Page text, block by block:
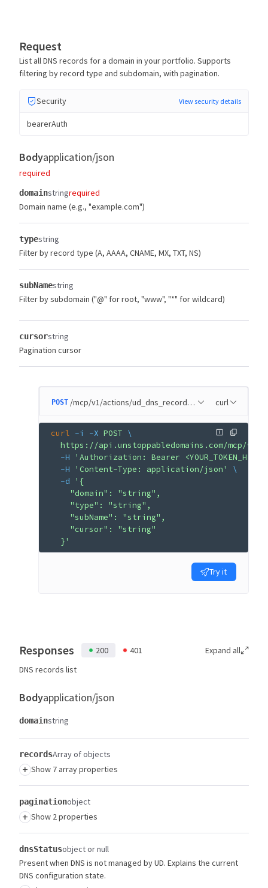
Request
List all DNS records for a domain in your portfolio. Supports
filtering by record type and subdomain, with pagination.
Security View security details
bearerAuth
Bodyapplication/json
required
domainstringrequired
Domain name (e.g., "example.com")
typestring
Filter by record type (A, AAAA, CNAME, MX, TXT, NS)
subNamestring
Filter by subdomain ("@" for root, "www", "*" for wildcard)
cursorstring
Pagination cursor
POST /mcp/v1/actions/ud_dns_records_list curl
curl -i -X POST \
https://api.unstoppabledomains.com/mcp/v1/
  -H
'Authorization: Bearer
  -H
'Content-Type: application/json'
\
  -d
'{
    "domain": "string",
    "type": "string",
    "subName": "string",
    "cursor": "string"
  }'
Try it
Responses 200 401
Expand all
DNS records list
Bodyapplication/json
domainstring
recordsArray of objects
+ Show 7 array properties
paginationobject
+ Show 2 properties
dnsStatusobject or null
Present when DNS is not managed by UD. Explains the current
DNS configuration state.